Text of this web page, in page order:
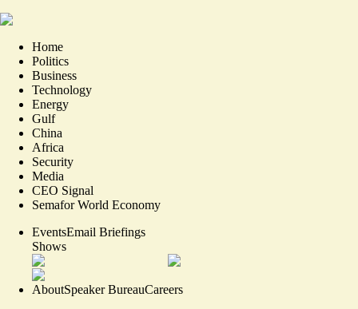
Home
Politics
Business
Technology
Energy
Gulf
China
Africa
Security
Media
CEO Signal
Semafor World Economy
EventsEmail Briefings
Shows
AboutSpeaker BureauCareers